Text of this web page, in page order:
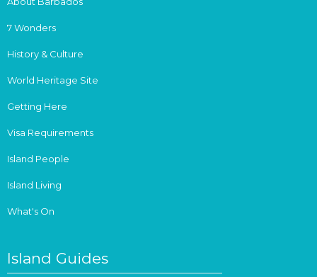
7 Wonders
History & Culture
World Heritage Site
Getting Here
Visa Requirements
Island People
Island Living
What's On
Island Guides